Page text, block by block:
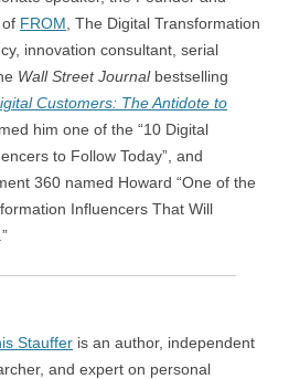
FROM , The Digital Transformation
innovation consultant, serial
Wall Street Journalbestselling
Customers: The Antidote to
him one of the “10 Digital
to Follow Today”, and
360 named Howard “One of the
Influencers That Will
Stauffer is an author, independent
and expert on personal